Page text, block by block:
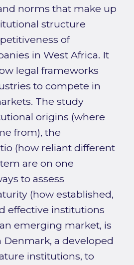
norms that make up
structure
of
in West Africa. It
legal frameworks
to compete in
The study
origins (where
from), the
(how reliant different
are on one
to assess
(how established,
effective institutions
an emerging market, is
a developed
institutions, to